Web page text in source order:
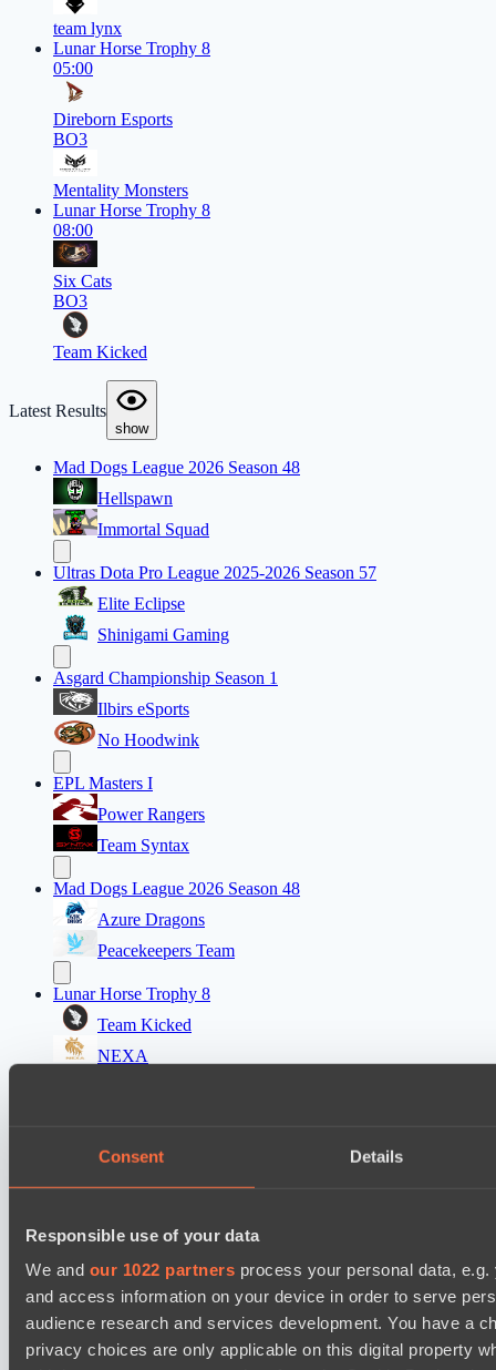
Consent Details
Responsible use of your data
We and our 1022 partners process your personal data,
and access information on your device in order to serve
audience research and services development. You have a
privacy choices are only applicable on this digital property
team lynx
Lunar Horse Trophy 8
05:00
Direborn Esports
BO3
Mentality Monsters
Lunar Horse Trophy 8
08:00
Six Cats
BO3
Team Kicked
Latest Results
show
Mad Dogs League 2026 Season 48
Hellspawn
Immortal Squad
Ultras Dota Pro League 2025-2026 Season 57
Elite Eclipse
Shinigami Gaming
Asgard Championship Season 1
Ilbirs eSports
No Hoodwink
EPL Masters I
Power Rangers
Team Syntax
Mad Dogs League 2026 Season 48
Azure Dragons
Peacekeepers Team
Lunar Horse Trophy 8
Team Kicked
NEXA
Night Force
Immortal Squad
Peacekeepers Team
Cookie settingsPrivacy policyCookie declarationAbout
Support:support@hawk.liveAdvertising & Partnerships: